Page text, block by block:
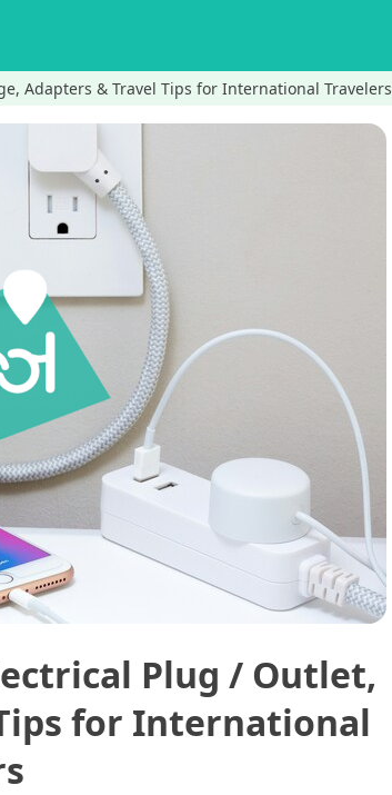
Adapters & Travel Tips for International Travelers
Plug / Outlet,
for International